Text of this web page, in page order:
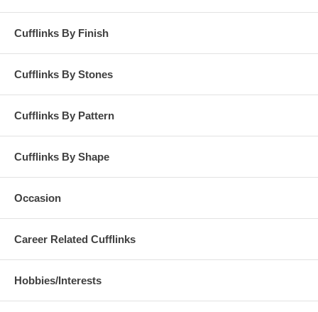
Cufflinks By Finish
Cufflinks By Stones
Cufflinks By Pattern
Cufflinks By Shape
Occasion
Career Related Cufflinks
Hobbies/Interests